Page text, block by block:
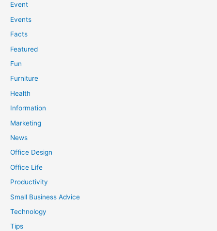
Event
Events
Facts
Featured
Fun
Furniture
Health
Information
Marketing
News
Office Design
Office Life
Productivity
Small Business Advice
Technology
Tips